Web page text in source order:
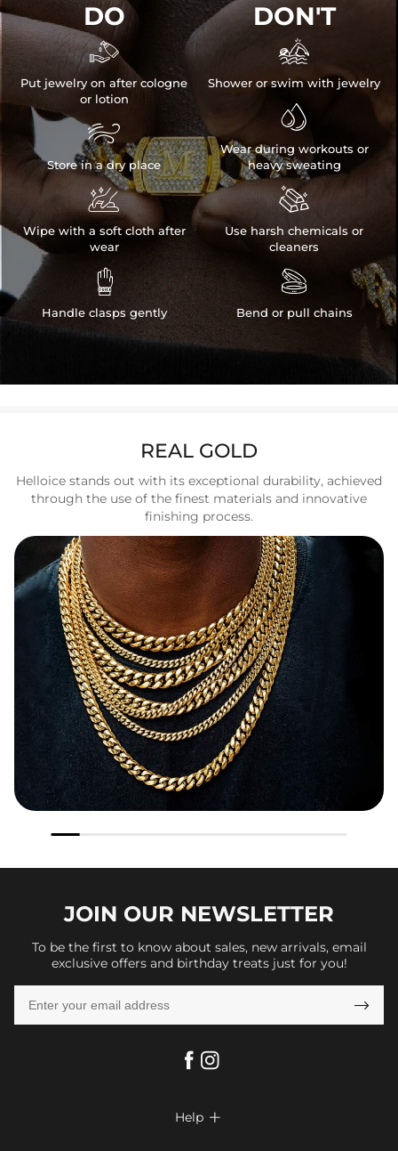
DO

Put jewelry on after cologne
or lotion

Store in a dry place

Wipe with a soft cloth after
wear

Handle clasps gently
DON'T

Shower or swim with jewelry

Wear during workouts or
heavy sweating

Use harsh chemicals or
cleaners

Bend or pull chains
REAL GOLD
Helloice stands out with its exceptional durability, achieved
through the use of the finest materials and innovative
finishing process.
JOIN OUR NEWSLETTER
To be the first to know about sales, new arrivals, email
exclusive offers and birthday treats just for you!

Help 